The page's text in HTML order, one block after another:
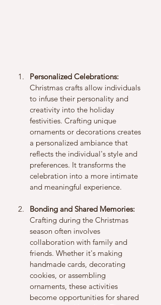
Personalized Celebrations:
Christmas crafts allow individuals
to infuse their personality and
creativity into the holiday
festivities. Crafting unique
ornaments or decorations creates
a personalized ambiance that
reflects the individual's style and
preferences. It transforms the
celebration into a more intimate
and meaningful experience.
Bonding and Shared Memories:
Crafting during the Christmas
season often involves
collaboration with family and
friends. Whether it's making
handmade cards, decorating
cookies, or assembling
ornaments, these activities
become opportunities for shared